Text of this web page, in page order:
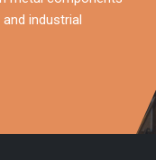
rods, aluminium
metal rods. With
capacity,
we support
industrial